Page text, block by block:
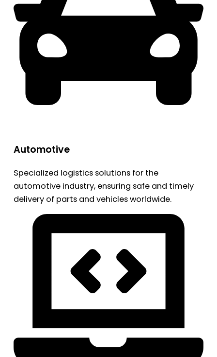
Automotive
Specialized logistics solutions for the
automotive industry, ensuring safe and timely
delivery of parts and vehicles worldwide.